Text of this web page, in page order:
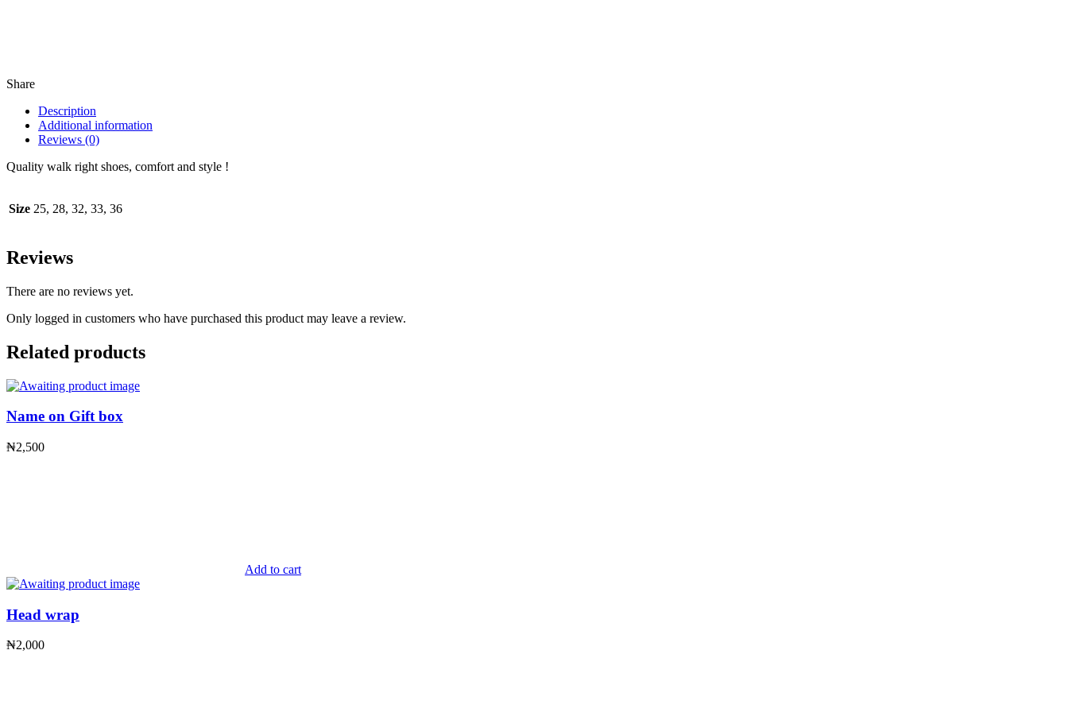
Share
Description
Additional information
Reviews (0)
Quality walk right shoes, comfort and style !
Size 25, 28, 32, 33, 36
Reviews
There are no reviews yet.
Only logged in customers who have purchased this product may leave a review.
Related products
Name on Gift box
₦2,500
Add to cart
Head wrap
₦2,000